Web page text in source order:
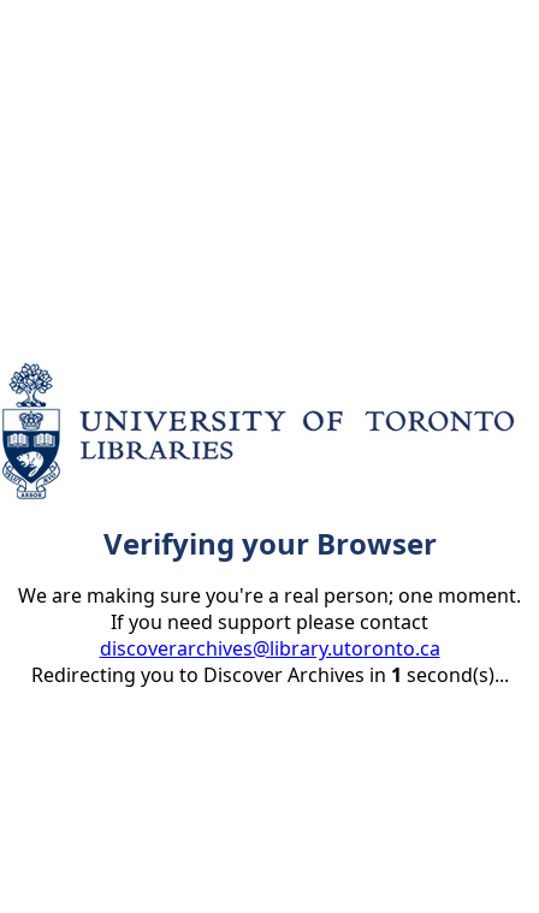
Verifying your Browser
We are making sure you're a real person; one moment.
If you need support please contact
discoverarchives@library.utoronto.ca
Redirecting you to Discover Archives in 1 second(s)...